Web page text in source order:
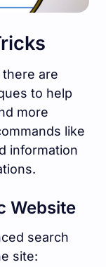
are
to help
more
like
information
Website
search
site: